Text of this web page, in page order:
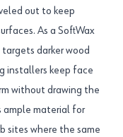
out to keep
As a SoftWax
darker wood
installers keep face
without drawing the
ample material for
sites where the same